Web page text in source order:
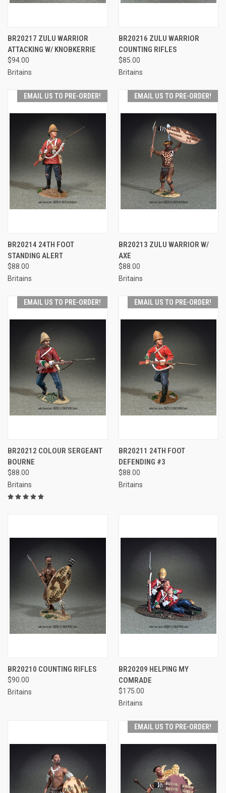
BR20217 ZULU WARRIOR
ATTACKING W/ KNOBKERRIE
$94.00
Britains
BR20216 ZULU WARRIOR
COUNTING RIFLES
$85.00
Britains
EMAIL US TO PRE-ORDER!
BR20214 24TH FOOT
STANDING ALERT
$88.00
Britains
EMAIL US TO PRE-ORDER!
BR20213 ZULU WARRIOR W/
AXE
$88.00
Britains
EMAIL US TO PRE-ORDER!
BR20212 COLOUR SERGEANT
BOURNE
$88.00
Britains
EMAIL US TO PRE-ORDER!
BR20211 24TH FOOT
DEFENDING #3
$88.00
Britains
BR20210 COUNTING RIFLES
$90.00
Britains
BR20209 HELPING MY
COMRADE
$175.00
Britains
EMAIL US TO PRE-ORDER!